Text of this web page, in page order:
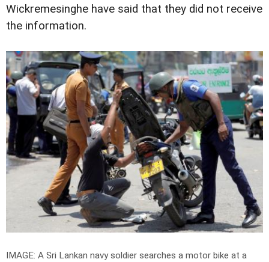
Wickremesinghe have said that they did not receive
the information.
IMAGE: A Sri Lankan navy soldier searches a motor bike at a